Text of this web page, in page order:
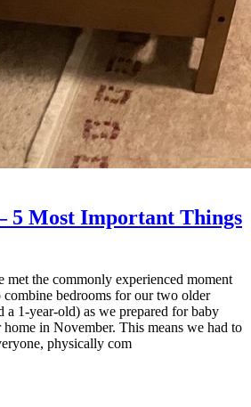
5 Most Important Things
met the commonly experienced moment
bedrooms for our two older
a 1-year-old) as we prepared for baby
in November. This means we had to
physically com